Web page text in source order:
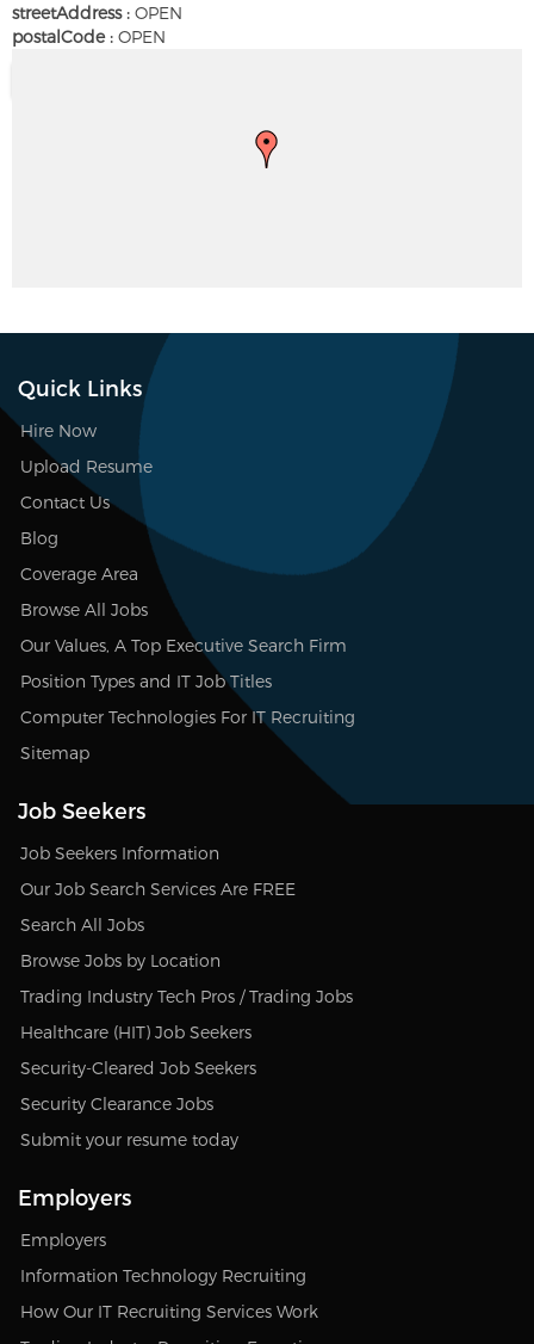
streetAddress : OPEN
postalCode : OPEN
Quick Links
Hire Now
Upload Resume
Contact Us
Blog
Coverage Area
Browse All Jobs
Our Values, A Top Executive Search Firm
Position Types and IT Job Titles
Computer Technologies For IT Recruiting
Sitemap
Job Seekers
Job Seekers Information
Our Job Search Services Are FREE
Search All Jobs
Browse Jobs by Location
Trading Industry Tech Pros / Trading Jobs
Healthcare (HIT) Job Seekers
Security-Cleared Job Seekers
Security Clearance Jobs
Submit your resume today
Employers
Employers
Information Technology Recruiting
How Our IT Recruiting Services Work